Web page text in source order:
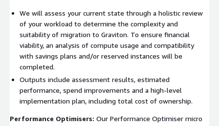
We will assess your current state through a holistic review
of your workload to determine the complexity and
suitability of migration to Graviton. To ensure financial
viability, an analysis of compute usage and compatibility
with savings plans and/or reserved instances will be
completed.
Outputs include assessment results, estimated
performance, spend improvements and a high-level
implementation plan, including total cost of ownership.
Performance Optimisers: Our Performance Optimiser micro